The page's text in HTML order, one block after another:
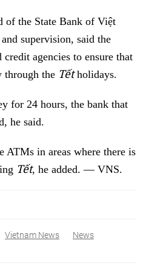
of the State Bank of Việt
supervision, said the
agencies to ensure that
the Tếtholidays.
for 24 hours, the bank that
he said.
ATMs in areas where there is
Tết, he added. — VNS.
Vietnam News News